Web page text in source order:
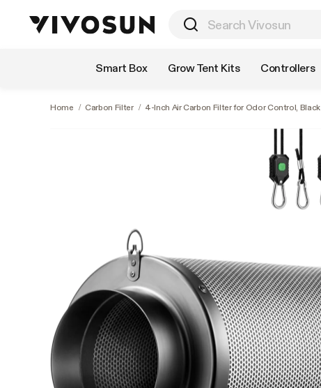
Smart Box Grow Tent Kits Controllers
Home / Carbon Filter / 4-Inch Air Carbon Filter for Odor Control, Black